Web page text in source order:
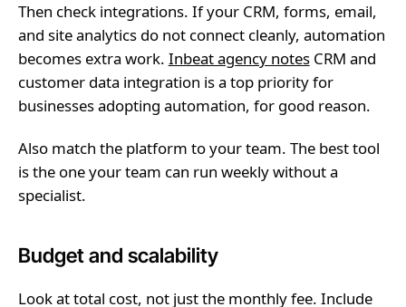
Then check integrations. If your CRM, forms, email,
and site analytics do not connect cleanly, automation
becomes extra work. Inbeat agency notesCRM and
customer data integration is a top priority for
businesses adopting automation, for good reason.
Also match the platform to your team. The best tool
is the one your team can run weekly without a
specialist.
Budget and scalability
Look at total cost, not just the monthly fee. Include